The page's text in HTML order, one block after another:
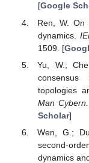
[Google
Ren, W. On
dynamics.
1509. [
Yu, W.;
topologies
Man
Scholar]
Wen, G.;
second-
dynamics